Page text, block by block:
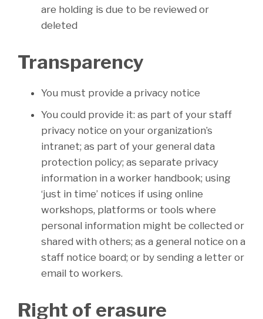
are holding is due to be reviewed or
deleted
Transparency
You must provide a privacy notice
You could provide it: as part of your staff
privacy notice on your organization’s
intranet; as part of your general data
protection policy; as separate privacy
information in a worker handbook; using
‘just in time’ notices if using online
workshops, platforms or tools where
personal information might be collected or
shared with others; as a general notice on a
staff notice board; or by sending a letter or
email to workers.
Right of erasure